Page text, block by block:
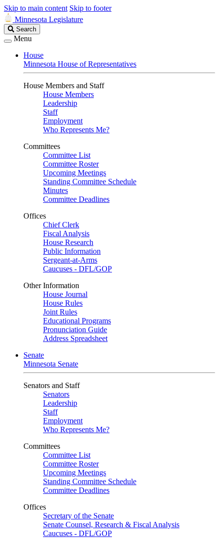
Skip to main content Skip to footer
Minnesota Legislature
Search
Legislature
Search
Menu
House
Minnesota House of Representatives
House Members and Staff
House Members
Leadership
Staff
Employment
Who Represents Me?
Committees
Committee List
Committee Roster
Upcoming Meetings
Standing Committee Schedule
Minutes
Committee Deadlines
Offices
Chief Clerk
Fiscal Analysis
House Research
Public Information
Sergeant-at-Arms
Caucuses - DFL/GOP
Other Information
House Journal
House Rules
Joint Rules
Educational Programs
Pronunciation Guide
Address Spreadsheet
Senate
Minnesota Senate
Senators and Staff
Senators
Leadership
Staff
Employment
Who Represents Me?
Committees
Committee List
Committee Roster
Upcoming Meetings
Standing Committee Schedule
Committee Deadlines
Offices
Secretary of the Senate
Senate Counsel, Research & Fiscal Analysis
Caucuses - DFL/GOP